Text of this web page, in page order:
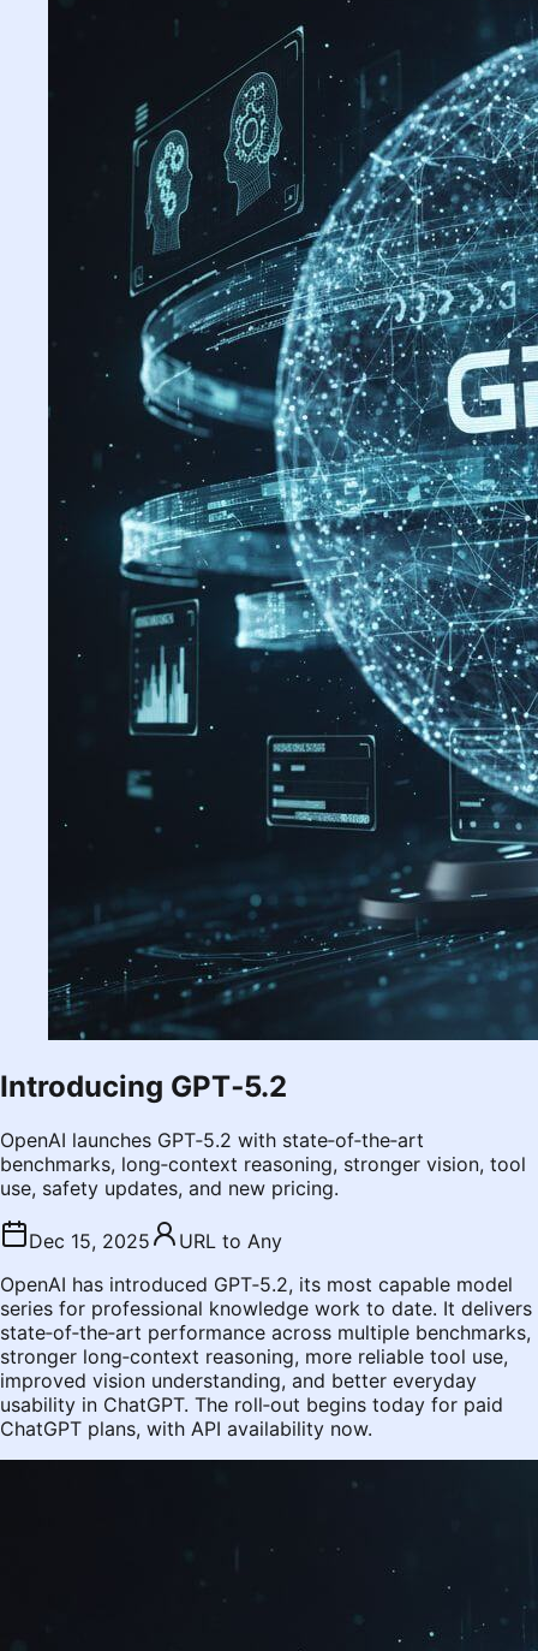
Introducing GPT‑5.2
OpenAI launches GPT‑5.2 with state‑of‑the‑art
benchmarks, long‑context reasoning, stronger vision, tool
use, safety updates, and new pricing.
Dec 15, 2025
URL to Any
OpenAI has introduced GPT‑5.2, its most capable model
series for professional knowledge work to date. It delivers
state‑of‑the‑art performance across multiple benchmarks,
stronger long‑context reasoning, more reliable tool use,
improved vision understanding, and better everyday
usability in ChatGPT. The roll‑out begins today for paid
ChatGPT plans, with API availability now.